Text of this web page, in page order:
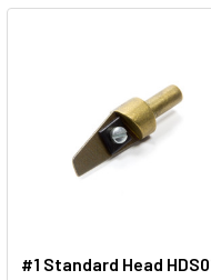
#1 Standard Head